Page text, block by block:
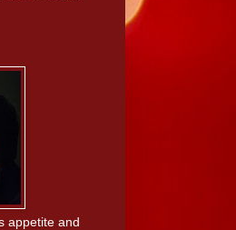
appetite and